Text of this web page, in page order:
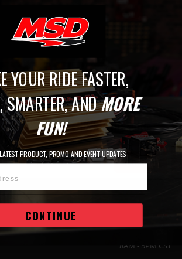
JOIN THE MSD FAMILY
TO DATE WITH THE LATEST
PROMOTIONS AND MORE.
SIGN UP
8AM - 5PM CST
YOUR RIDE FASTER,
SMARTER, ANDMORE
FUN!
PRODUCT, PROMO AND EVENT UPDATES
CONTINUE